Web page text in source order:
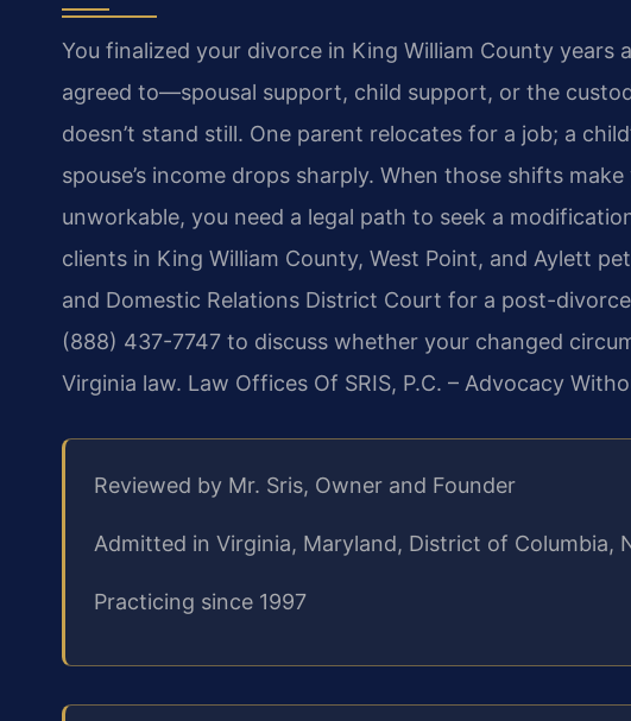
You finalized your divorce in King William County years
agreed to—spousal support, child support, or the
doesn’t stand still. One parent relocates for a job; a
spouse’s income drops sharply. When those shifts
unworkable, you need a legal path to seek a
clients in King William County, West Point, and Aylett
and Domestic Relations District Court for a post-
(888) 437-7747 to discuss whether your changed
Virginia law. Law Offices Of SRIS, P.C. – Advocacy
Reviewed by Mr. Sris, Owner and Founder
Admitted in Virginia, Maryland, District of Columbia,
Practicing since 1997